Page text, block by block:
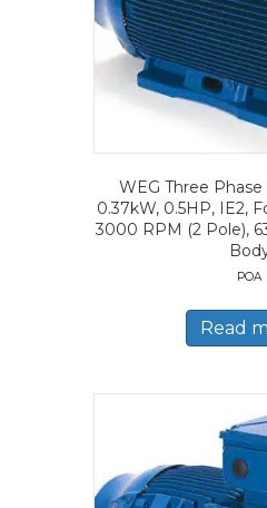
WEG Three
0.37kW, 0.5HP, IE2,
3000 RPM (2 Pole),
POA
Read